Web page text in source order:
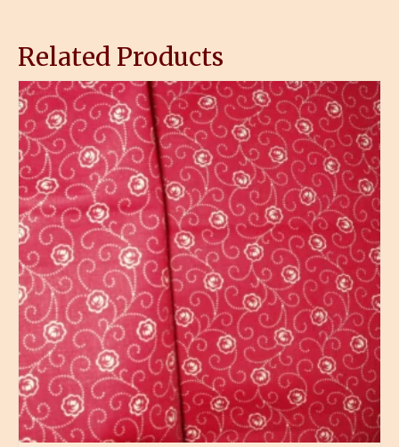
Related Products